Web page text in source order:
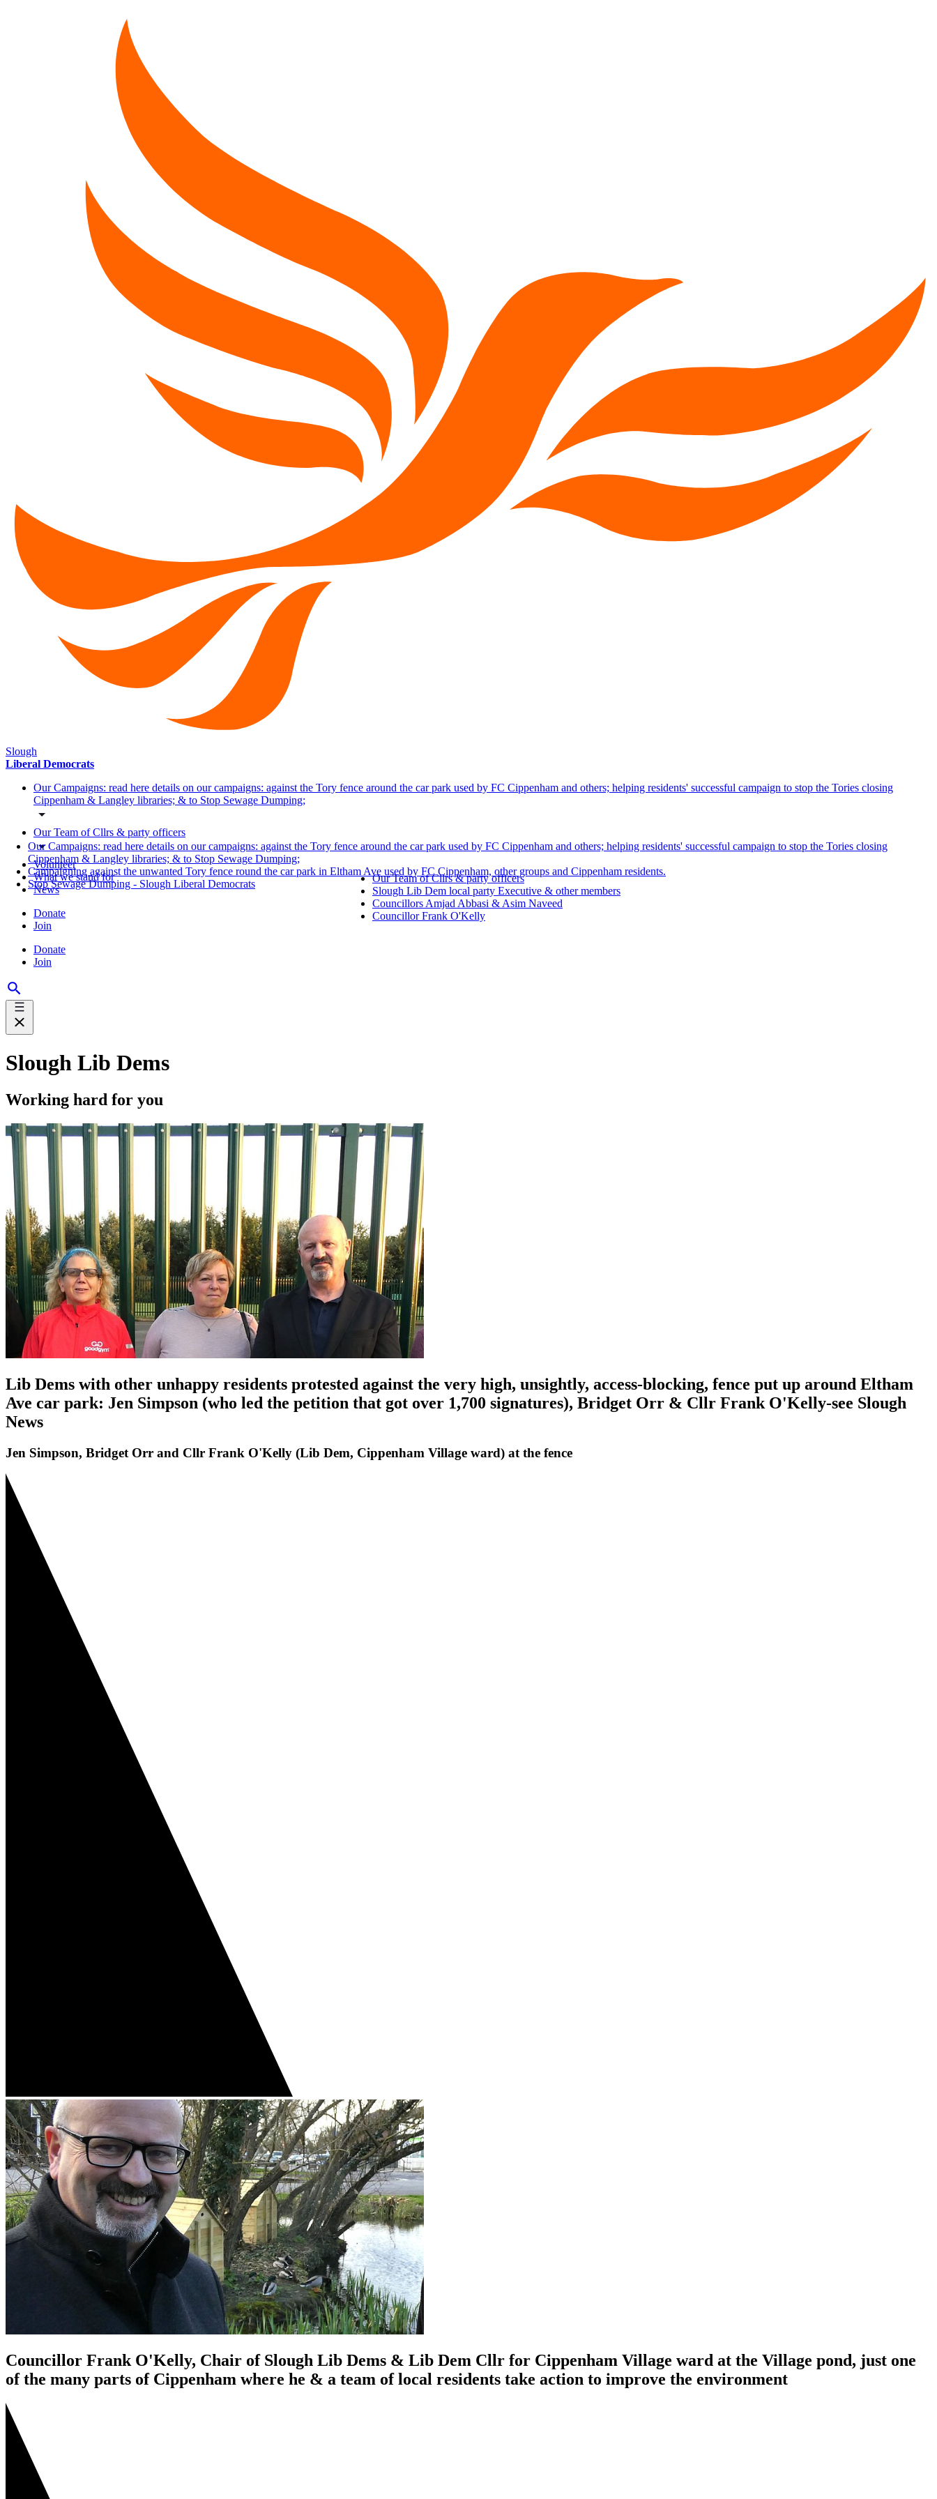
Slough
Liberal Democrats
Our Campaigns: read here details on our campaigns: against the Tory fence around the car park used by FC Cippenham and others; helping residents' successful campaign to stop the Tories closing
Cippenham & Langley libraries; & to Stop Sewage Dumping;
Our Team of Cllrs & party officers
Volunteer
What we stand for
News
Donate
Join
Donate
Join
Our Campaigns: read here details on our campaigns: against the Tory fence around the car park used by FC Cippenham and others; helping residents' successful campaign to stop the Tories closing
Cippenham & Langley libraries; & to Stop Sewage Dumping;
Campaigning against the unwanted Tory fence round the car park in Eltham Ave used by FC Cippenham, other groups and Cippenham residents.
Stop Sewage Dumping - Slough Liberal Democrats
Our Team of Cllrs & party officers
Slough Lib Dem local party Executive & other members
Councillors Amjad Abbasi & Asim Naveed
Councillor Frank O'Kelly
Slough Lib Dems
Working hard for you
Lib Dems with other unhappy residents protested against the very high, unsightly, access-blocking, fence put up around Eltham
Ave car park: Jen Simpson (who led the petition that got over 1,700 signatures), Bridget Orr & Cllr Frank O'Kelly-see Slough
News
Jen Simpson, Bridget Orr and Cllr Frank O'Kelly (Lib Dem, Cippenham Village ward) at the fence
Councillor Frank O'Kelly, Chair of Slough Lib Dems & Lib Dem Cllr for Cippenham Village ward at the Village pond, just one
of the many parts of Cippenham where he & a team of local residents take action to improve the environment